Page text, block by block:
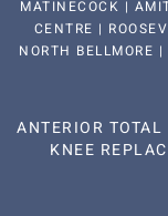
MATINECOCK |
CENTRE |
NORTH BELLMORE
ANTERIOR
KNEE